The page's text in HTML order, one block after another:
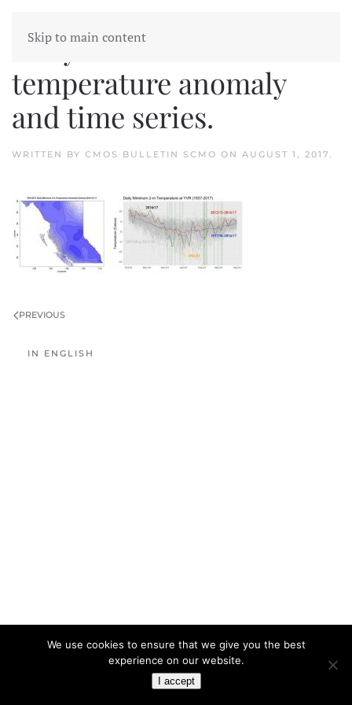
Skip to main content
Daily minimum
temperature anomaly
and time series.
WRITTEN BY CMOS BULLETIN SCMO ON AUGUST 1, 2017.
PREVIOUS
IN ENGLISH
We use cookies to ensure that we give you the best
experience on our website.
I accept